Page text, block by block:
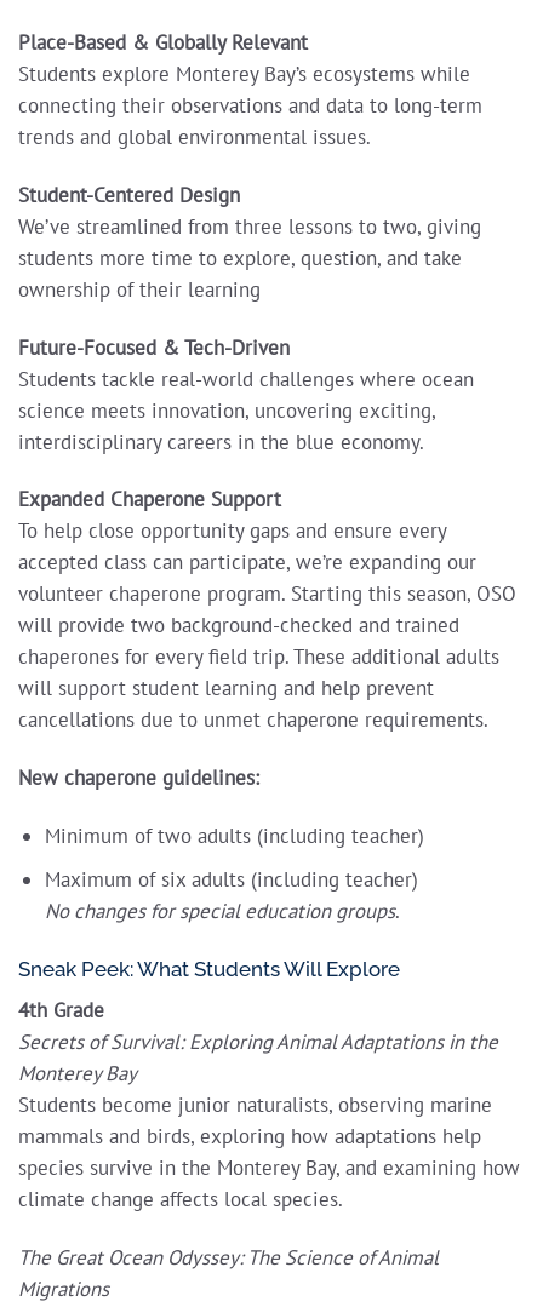
Place-Based & Globally Relevant
Students explore Monterey Bay’s ecosystems while
connecting their observations and data to long-term
trends and global environmental issues.
Student-Centered Design
We’ve streamlined from three lessons to two, giving
students more time to explore, question, and take
ownership of their learning
Future-Focused & Tech-Driven
Students tackle real-world challenges where ocean
science meets innovation, uncovering exciting,
interdisciplinary careers in the blue economy.
Expanded Chaperone Support
To help close opportunity gaps and ensure every
accepted class can participate, we’re expanding our
volunteer chaperone program. Starting this season, OSO
will provide two background-checked and trained
chaperones for every field trip. These additional adults
will support student learning and help prevent
cancellations due to unmet chaperone requirements.
New chaperone guidelines:
Minimum of two adults (including teacher)
Maximum of six adults (including teacher)
No changes for special education groups.
Sneak Peek: What Students Will Explore
4th Grade
Secrets of Survival: Exploring Animal Adaptations in the
Monterey Bay
Students become junior naturalists, observing marine
mammals and birds, exploring how adaptations help
species survive in the Monterey Bay, and examining how
climate change affects local species.
The Great Ocean Odyssey: The Science of Animal
Migrations